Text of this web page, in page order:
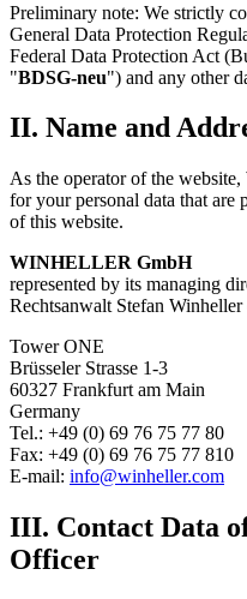
Preliminary note: We strictly
General Data Protection
Federal Data Protection Act
"BDSG-neu") and any other
II. Name and
As the operator of the
for your personal data that are
of this website.
WINHELLER GmbH
represented by its managing
Rechtsanwalt Stefan
Tower ONE
Brüsseler Strasse 1-3
60327 Frankfurt am Main
Germany
Tel.: +49 (0) 69 76 75 77 80
Fax: +49 (0) 69 76 75 77 810
E-mail: info@winheller.com
III. Contact Data
Officer